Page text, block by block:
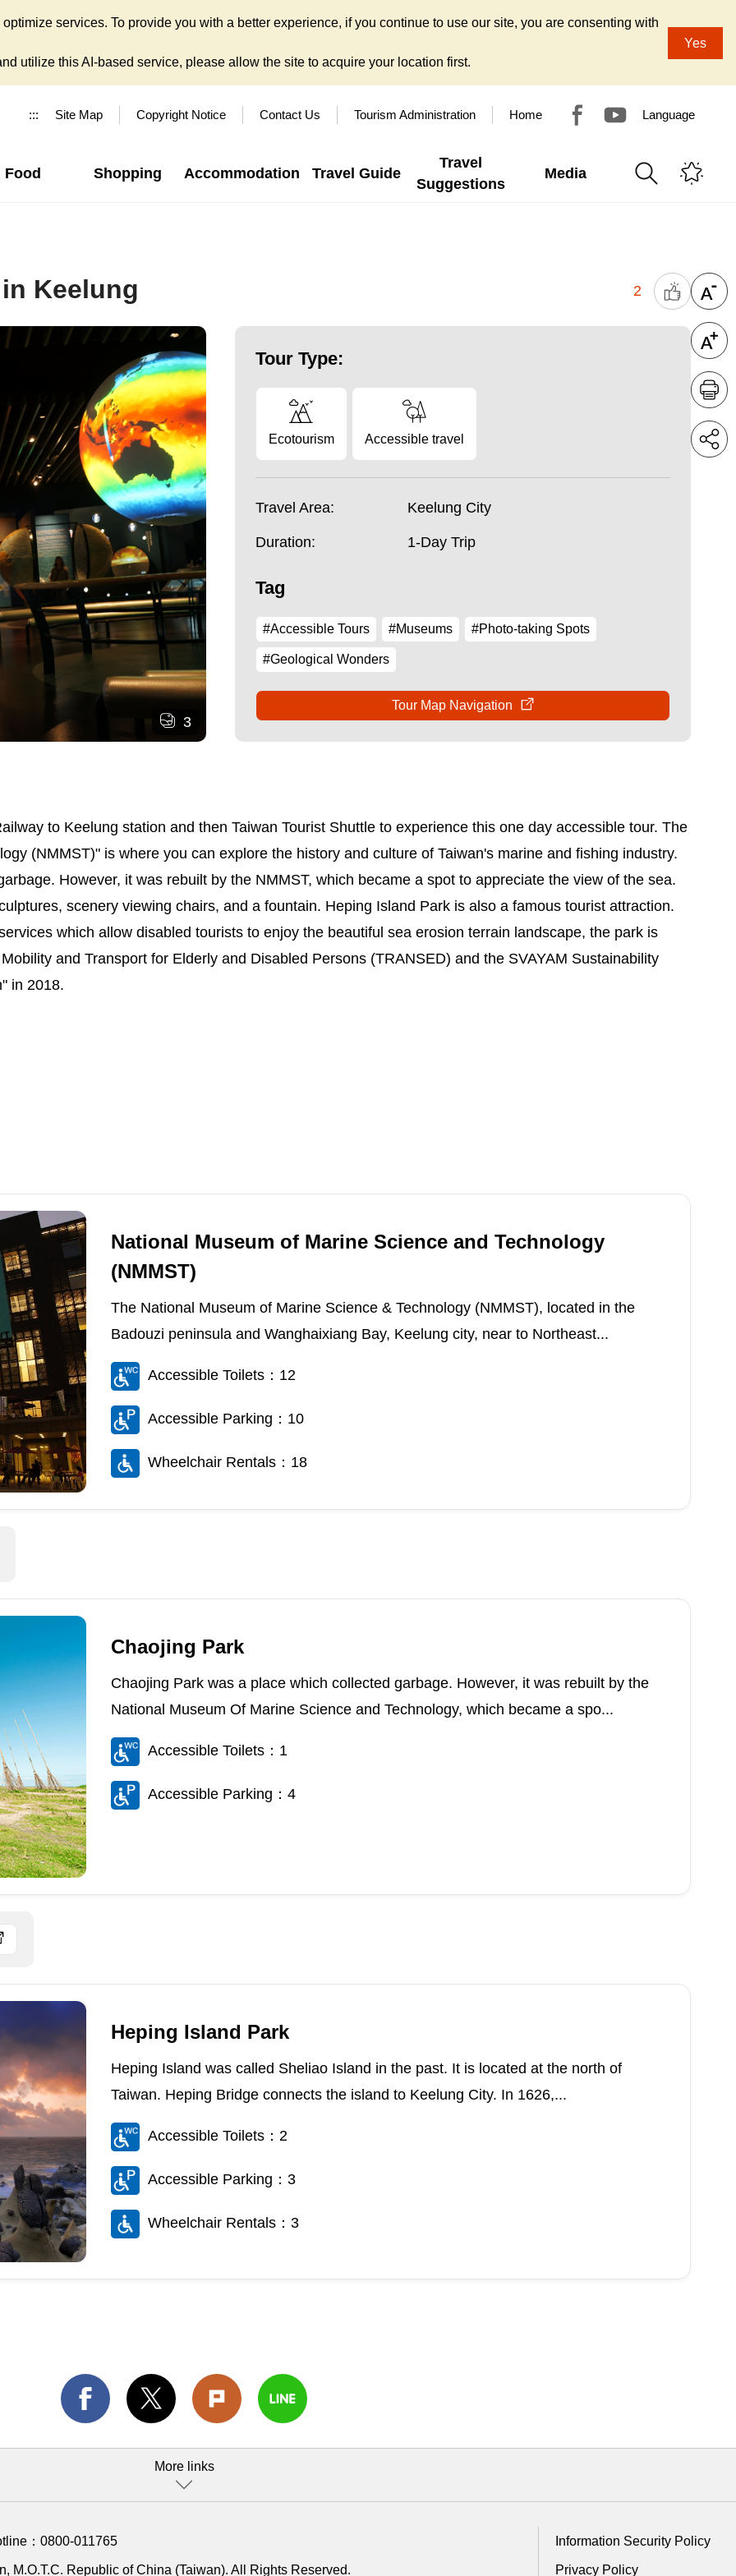
services. To provide you with a better experience, if you continue to use our site, you are consenting with
utilize this AI-based service, please allow the site to acquire your location first.
Yes
::: Site Map Copyright Notice Contact Us Tourism Administration Home Language
Food Shopping Accommodation Travel Guide
Travel
Suggestions
Media
Keelung 2
3
Tour Type:
Ecotourism Accessible travel
Travel Area: Keelung City
Duration: 1-Day Trip
Tag
#Accessible Tours #Museums #Photo-taking Spots
#Geological Wonders
Tour Map Navigation
to Keelung station and then Taiwan Tourist Shuttle to experience this one day accessible tour. The
(NMMST)" is where you can explore the history and culture of Taiwan's marine and fishing industry.
However, it was rebuilt by the NMMST, which became a spot to appreciate the view of the sea.
scenery viewing chairs, and a fountain. Heping Island Park is also a famous tourist attraction.
which allow disabled tourists to enjoy the beautiful sea erosion terrain landscape, the park is
and Transport for Elderly and Disabled Persons (TRANSED) and the SVAYAM Sustainability
in 2018.
National Museum of Marine Science and Technology
(NMMST)
The National Museum of Marine Science & Technology (NMMST), located in the
Badouzi peninsula and Wanghaixiang Bay, Keelung city, near to Northeast...
Accessible Toilets：12
Accessible Parking：10
Wheelchair Rentals：18
Chaojing Park
Chaojing Park was a place which collected garbage. However, it was rebuilt by the
National Museum Of Marine Science and Technology, which became a spo...
Accessible Toilets：1
Accessible Parking：4
Heping Island Park
Heping Island was called Sheliao Island in the past. It is located at the north of
Taiwan. Heping Bridge connects the island to Keelung City. In 1626,...
Accessible Toilets：2
Accessible Parking：3
Wheelchair Rentals：3
More links
： 0800-011765
M.O.T.C. Republic of China (Taiwan). All Rights Reserved.
Information Security Policy
Privacy Policy